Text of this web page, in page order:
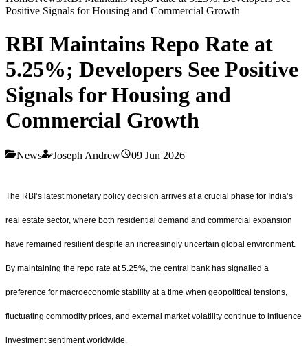
Positive Signals for Housing and Commercial Growth
RBI Maintains Repo Rate at
5.25%; Developers See Positive
Signals for Housing and
Commercial Growth
News Joseph Andrew 09 Jun 2026
The RBI’s latest monetary policy decision arrives at a crucial phase for India’s
real estate sector, where both residential demand and commercial expansion
have remained resilient despite an increasingly uncertain global environment.
By maintaining the repo rate at 5.25%, the central bank has signalled a
preference for macroeconomic stability at a time when geopolitical tensions,
fluctuating commodity prices, and external market volatility continue to influence
investment sentiment worldwide.